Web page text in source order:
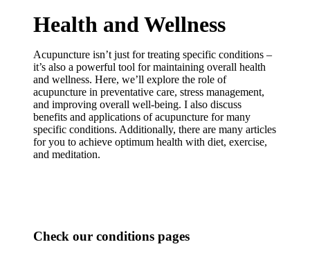
Health and Wellness
Acupuncture isn’t just for treating specific conditions –
it’s also a powerful tool for maintaining overall health
and wellness. Here, we’ll explore the role of
acupuncture in preventative care, stress management,
and improving overall well-being. I also discuss
benefits and applications of acupuncture for many
specific conditions. Additionally, there are many articles
for you to achieve optimum health with diet, exercise,
and meditation.
Check our conditions pages